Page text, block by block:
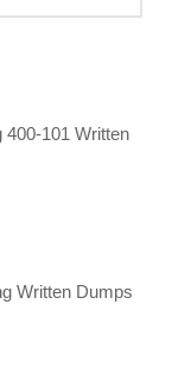
400-101 Written
Written Dumps